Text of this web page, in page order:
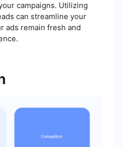
campaigns. Utilizing
can streamline your
ads remain fresh and